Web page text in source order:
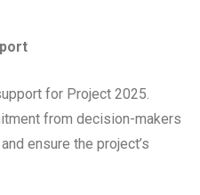
for Project 2025.
from decision-makers
ensure the project’s